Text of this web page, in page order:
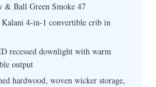
& Ball Green Smoke 47
4-in-1 convertible crib in
recessed downlight with warm
output
hardwood, woven wicker storage,